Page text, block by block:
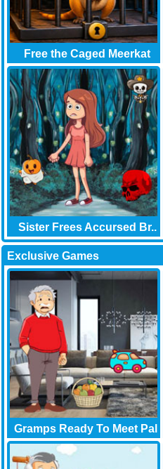
Free the Caged Meerkat
Sister Frees Accursed Br..
Exclusive Games
Gramps Ready To Meet Pal